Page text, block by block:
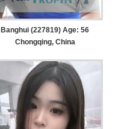
Banghui (227819) Age: 56
Chongqing, China